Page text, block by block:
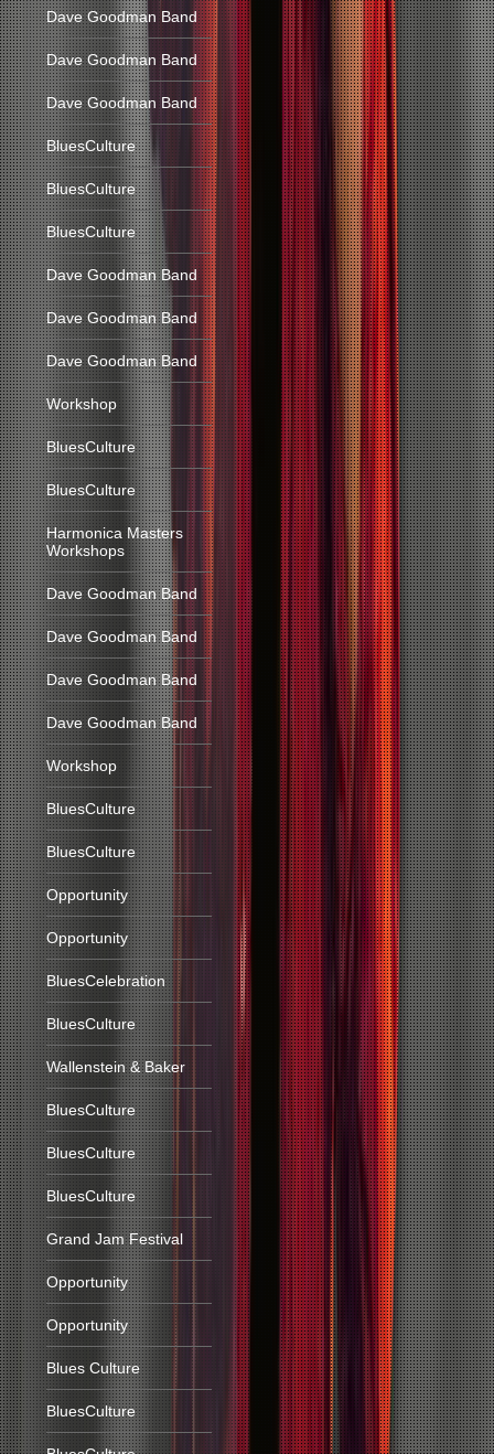
Dave Goodman Band
Dave Goodman Band
Dave Goodman Band
BluesCulture
BluesCulture
BluesCulture
Dave Goodman Band
Dave Goodman Band
Dave Goodman Band
Workshop
BluesCulture
BluesCulture
Harmonica Masters
Workshops
Dave Goodman Band
Dave Goodman Band
Dave Goodman Band
Dave Goodman Band
Workshop
BluesCulture
BluesCulture
Opportunity
Opportunity
BluesCelebration
BluesCulture
Wallenstein & Baker
BluesCulture
BluesCulture
BluesCulture
Grand Jam Festival
Opportunity
Opportunity
Blues Culture
BluesCulture